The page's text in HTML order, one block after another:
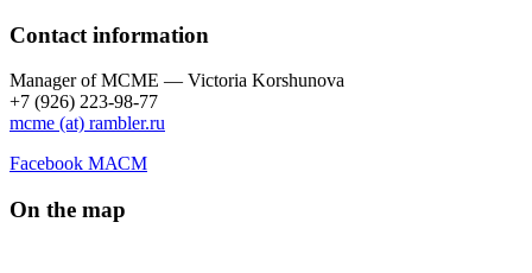
Contact information
Manager of МCME — Victoria Korshunova
+7 (926) 223-98-77
mcme (at) rambler.ru
Facebook МАСМ
On the map